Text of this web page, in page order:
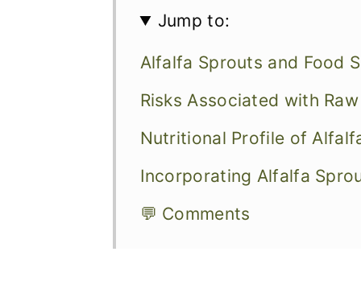
Jump to:
Alfalfa Sprouts and Food
Risks Associated with
Nutritional Profile of
Incorporating Alfalfa
💬 Comments